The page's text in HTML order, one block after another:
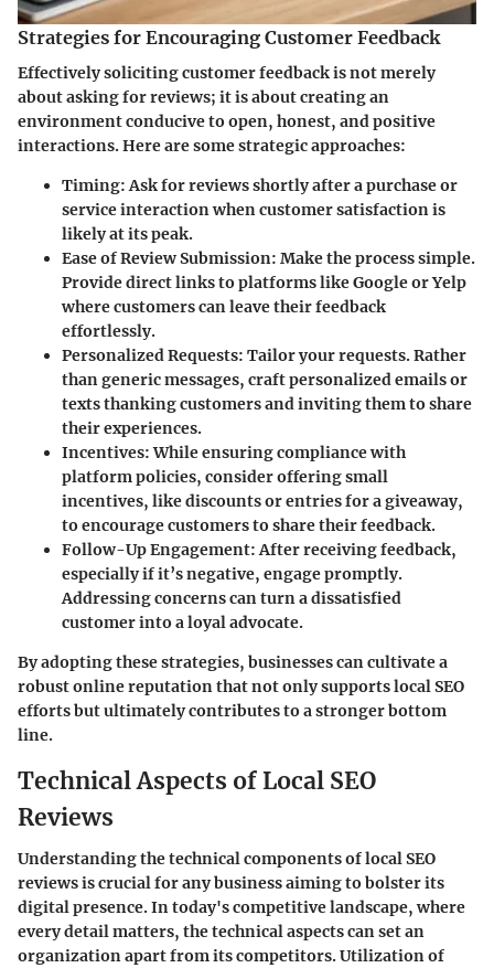
Strategies for Encouraging Customer Feedback
Effectively soliciting customer feedback is not merely
about asking for reviews; it is about creating an
environment conducive to open, honest, and positive
interactions. Here are some strategic approaches:
Timing: Ask for reviews shortly after a purchase or
service interaction when customer satisfaction is
likely at its peak.
Ease of Review Submission: Make the process simple.
Provide direct links to platforms like Google or Yelp
where customers can leave their feedback
effortlessly.
Personalized Requests: Tailor your requests. Rather
than generic messages, craft personalized emails or
texts thanking customers and inviting them to share
their experiences.
Incentives: While ensuring compliance with
platform policies, consider offering small
incentives, like discounts or entries for a giveaway,
to encourage customers to share their feedback.
Follow-Up Engagement: After receiving feedback,
especially if it’s negative, engage promptly.
Addressing concerns can turn a dissatisfied
customer into a loyal advocate.
By adopting these strategies, businesses can cultivate a
robust online reputation that not only supports local SEO
efforts but ultimately contributes to a stronger bottom
line.
Technical Aspects of Local SEO
Reviews
Understanding the technical components of local SEO
reviews is crucial for any business aiming to bolster its
digital presence. In today's competitive landscape, where
every detail matters, the technical aspects can set an
organization apart from its competitors. Utilization of